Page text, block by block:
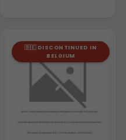
🇧🇪 DISCONTINUED IN
BELGIUM